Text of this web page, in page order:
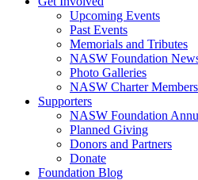
Upcoming Events
Past Events
Memorials and Tributes
NASW Foundation
Photo Galleries
NASW Charter Members
Supporters
NASW Foundation
Planned Giving
Donors and Partners
Donate
Foundation Blog